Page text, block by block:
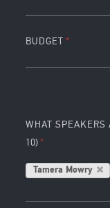
BUDGET
WHAT SPEAKERS
10)
Tamera Mowry